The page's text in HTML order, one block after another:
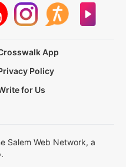
App
Policy
for Us
Salem Web Network, a